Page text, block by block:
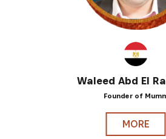
Waleed Abd El
Founder of
MORE